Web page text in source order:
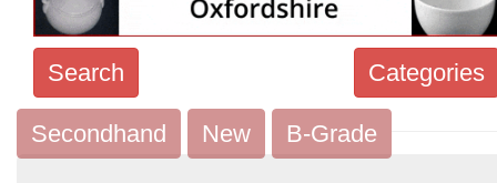
Categories
Search
Search
keywords
Secondhand New B-Grade